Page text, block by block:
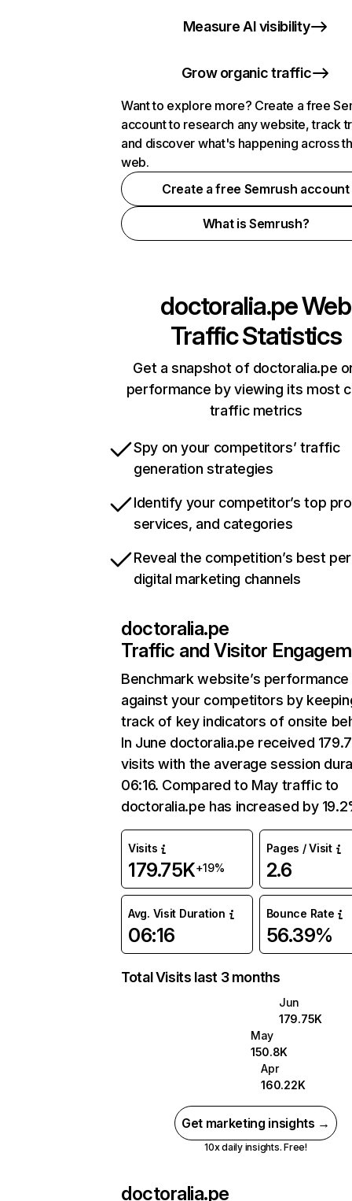
Measure AI visibility
Grow organic traffic
Want to explore more? Create a free
account to research any website, track
and discover what's happening across
web.
Create a free Semrush account
What is Semrush?
doctoralia.peWeb
Traffic Statistics
Get a snapshot of doctoralia.pe
performance by viewing its most
traffic metrics
Spy on your competitors’ traffic
generation strategies
Identify your competitor’s top
services, and categories
Reveal the competition’s best
digital marketing channels
doctoralia.pe
Traffic and Visitor
Benchmark website’s performance
against your competitors by
track of key indicators of onsite
In June doctoralia.pe received
visits with the average session
06:16. Compared to May traffic to
doctoralia.pe has increased by
Visits
179.75K+19%
Pages / Visit
2.6
Avg. Visit Duration
06:16
Bounce Rate
56.39%
Total Visits last 3 months
Jun
179.75K
May
150.8K
Apr
160.22K
Get marketing insights →
10x daily insights. Free!
doctoralia.pe